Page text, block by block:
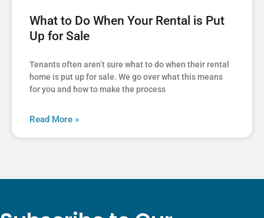
What to Do When Your Rental is Put
Up for Sale
Tenants often aren’t sure what to do when their rental
home is put up for sale. We go over what this means
for you and how to make the process
Read More »